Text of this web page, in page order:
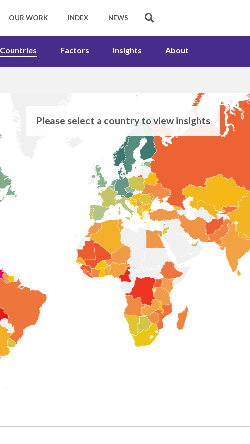
Countries Factors Insights About
Please select a country to view insights